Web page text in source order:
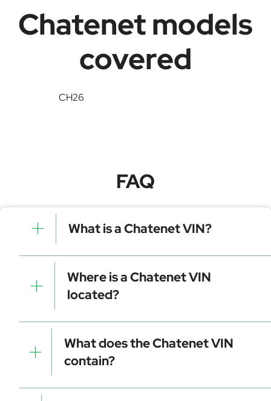
Chatenet models
covered
CH26
FAQ
What is a Chatenet VIN?
A Chatenet VIN is a unique identifier for your vehicle
that contains manufacturer, model, and specific
details. It is essential for tracking, registration, and
data decoding.
Where is a Chatenet VIN
located?
Dashboard (visible through the windshield)
Driver-side door frame
Vehicle registration documents
Insurance papers
What does the Chatenet VIN
contain?